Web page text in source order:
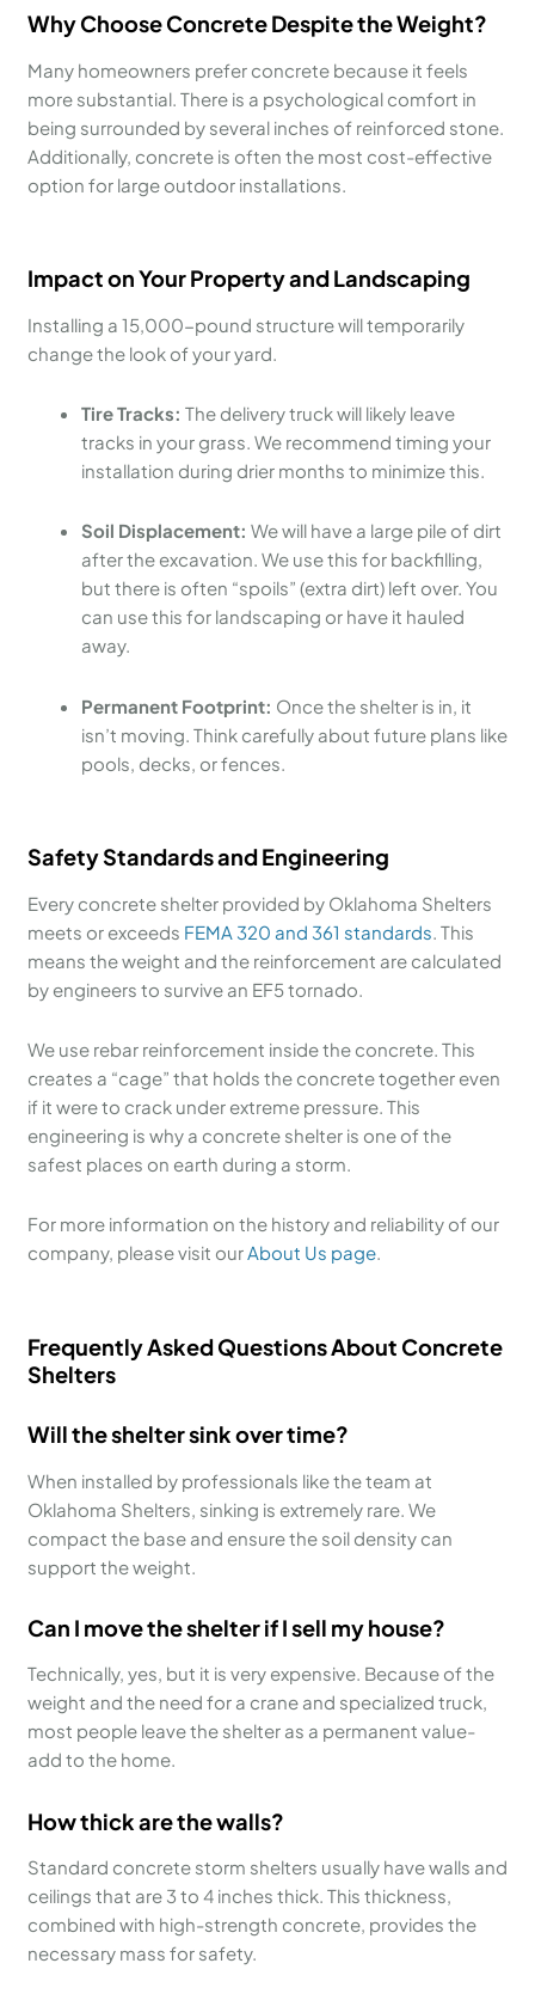
Why Choose Concrete Despite the Weight?
Many homeowners prefer concrete because it feels
more substantial. There is a psychological comfort in
being surrounded by several inches of reinforced stone.
Additionally, concrete is often the most cost-effective
option for large outdoor installations.
Impact on Your Property and Landscaping
Installing a 15,000-pound structure will temporarily
change the look of your yard.
Tire Tracks: The delivery truck will likely leave
tracks in your grass. We recommend timing your
installation during drier months to minimize this.
Soil Displacement: We will have a large pile of dirt
after the excavation. We use this for backfilling,
but there is often “spoils” (extra dirt) left over. You
can use this for landscaping or have it hauled
away.
Permanent Footprint: Once the shelter is in, it
isn’t moving. Think carefully about future plans like
pools, decks, or fences.
Safety Standards and Engineering
Every concrete shelter provided by Oklahoma Shelters
meets or exceeds FEMA 320 and 361 standards . This
means the weight and the reinforcement are calculated
by engineers to survive an EF5 tornado.
We use rebar reinforcement inside the concrete. This
creates a “cage” that holds the concrete together even
if it were to crack under extreme pressure. This
engineering is why a concrete shelter is one of the
safest places on earth during a storm.
For more information on the history and reliability of our
company, please visit ourAbout Us page.
Frequently Asked Questions About Concrete
Shelters
Will the shelter sink over time?
When installed by professionals like the team at
Oklahoma Shelters, sinking is extremely rare. We
compact the base and ensure the soil density can
support the weight.
Can I move the shelter if I sell my house?
Technically, yes, but it is very expensive. Because of the
weight and the need for a crane and specialized truck,
most people leave the shelter as a permanent value-
add to the home.
How thick are the walls?
Standard concrete storm shelters usually have walls and
ceilings that are 3 to 4 inches thick. This thickness,
combined with high-strength concrete, provides the
necessary mass for safety.